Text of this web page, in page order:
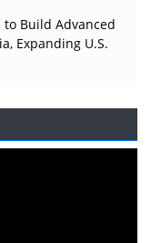
to Build Advanced
Expanding U.S.